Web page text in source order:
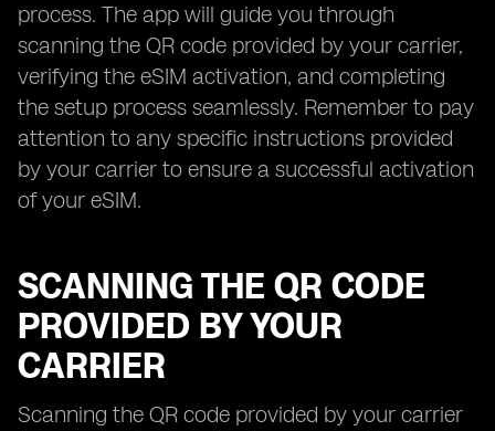
process. The app will guide you through
scanning the QR code provided by your carrier,
verifying the eSIM activation, and completing
the setup process seamlessly. Remember to pay
attention to any specific instructions provided
by your carrier to ensure a successful activation
of your eSIM.
SCANNING THE QR CODE
PROVIDED BY YOUR
CARRIER
Scanning the QR code provided by your carrier